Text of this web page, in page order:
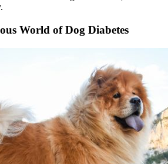
World of Dog Diabetes